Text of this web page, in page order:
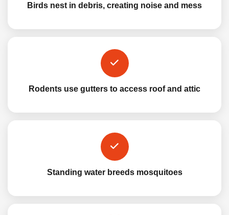
Birds nest in debris, creating noise and mess
Rodents use gutters to access roof and attic
Standing water breeds mosquitoes